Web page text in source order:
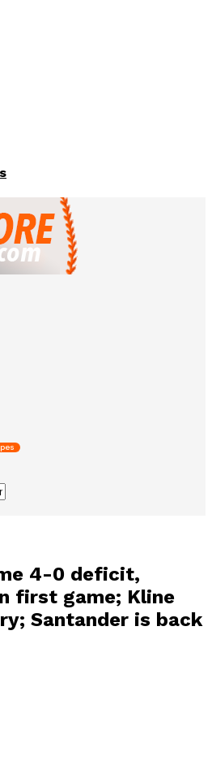
4-0 deficit,
first game; Kline
Santander is back